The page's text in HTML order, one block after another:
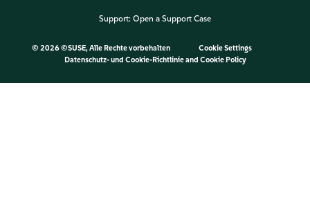
Support: Open a Support Case
© 2026 ©SUSE, Alle Rechte vorbehalten
Cookie Settings
Datenschutz- und Cookie-Richtlinieand Cookie Policy